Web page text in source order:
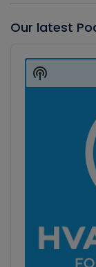
Our latest
Player
Show
Podcast